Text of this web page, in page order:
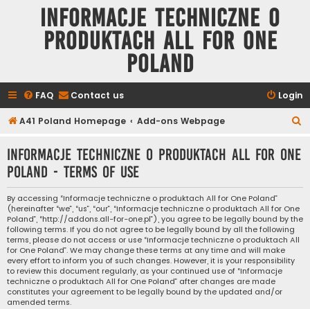
Informacje techniczne o
produktach All for One
Poland
FAQ Contact us Login
A41 Poland Homepage Add-ons Webpage
Informacje techniczne o produktach All for One
Poland - Terms of use
By accessing “Informacje techniczne o produktach All for One Poland”
(hereinafter “we”, “us”, “our”, “Informacje techniczne o produktach All for One
Poland”, “http://addons.all-for-one.pl”), you agree to be legally bound by the
following terms. If you do not agree to be legally bound by all the following
terms, please do not access or use “Informacje techniczne o produktach All
for One Poland”. We may change these terms at any time and will make
every effort to inform you of such changes. However, it is your responsibility
to review this document regularly, as your continued use of “Informacje
techniczne o produktach All for One Poland” after changes are made
constitutes your agreement to be legally bound by the updated and/or
amended terms.